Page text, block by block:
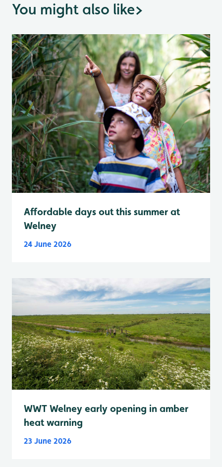
You might also like>
Affordable days out this summer at
Welney
24 June 2026
WWT Welney early opening in amber
heat warning
23 June 2026